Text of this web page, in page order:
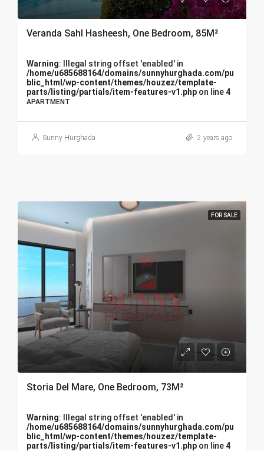
Veranda Sahl Hasheesh, One Bedroom, 85M²
Warning: Illegal string offset 'enabled' in
/home/u685688164/domains/sunnyhurghada.com/pu
blic_html/wp-content/themes/houzez/template-
parts/listing/partials/item-features-v1.php on line4
APARTMENT
Sunny Hurghada 2 years ago
FOR SALE
Storia Del Mare, One Bedroom, 73M²
Warning: Illegal string offset 'enabled' in
/home/u685688164/domains/sunnyhurghada.com/pu
blic_html/wp-content/themes/houzez/template-
parts/listing/partials/item-features-v1.php on line4